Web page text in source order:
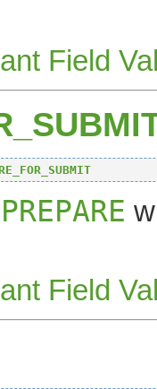
Field
PREPARE
Field